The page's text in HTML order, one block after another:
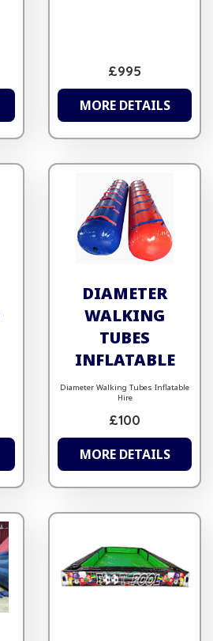
£995
MORE DETAILS
DIAMETER
WALKING
TUBES
INFLATABLE
Diameter Walking Tubes Inflatable
Hire
£100
MORE DETAILS